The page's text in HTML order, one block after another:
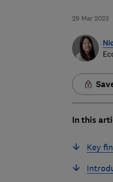
29 Mar 2023
In this
Key